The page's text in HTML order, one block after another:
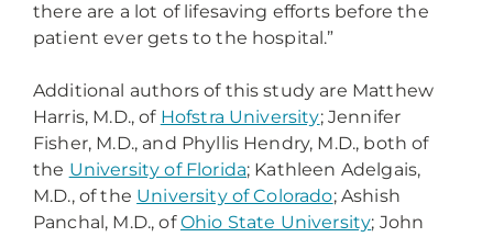
there are a lot of lifesaving efforts before the
patient ever gets to the hospital.”
Additional authors of this study are Matthew
Harris, M.D., of Hofstra University; Jennifer
Fisher, M.D., and Phyllis Hendry, M.D., both of
the University of Florida; Kathleen Adelgais,
M.D., of the University of Colorado; Ashish
Panchal, M.D., ofOhio State University; John